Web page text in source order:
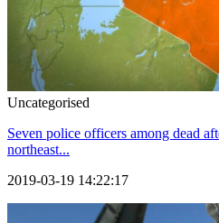
Uncategorised
Seven police officers among dead
northeast...
2019-03-19 14:22:17